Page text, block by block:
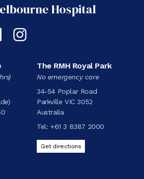
Hospital
LinkedIn
Instagram
The RMH Royal Park
No emergency care
34-54 Poplar Road
Parkville VIC 3052
Australia
Tel: +61 3 8387 2000
Get directions